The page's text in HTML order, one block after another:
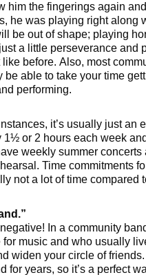
him the fingerings again
he was playing right along
be out of shape; playing
a little perseverance and
before. Also, most
able to take your time
performing.
it’s usually just an
or 2 hours each week
weekly summer
Time commitments
not a lot of time compared
In a community
music and who usually
widen your circle of
for years, so it’s a perfect